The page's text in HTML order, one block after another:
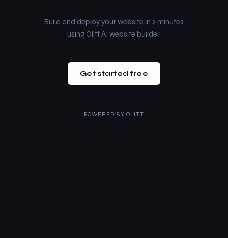
Build and deploy your website in 2 minutes
using Olitt AI website builder.
Get started free
POWERED BY OLITT